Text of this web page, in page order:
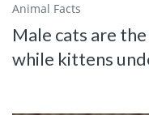
Animal Facts
Male cats are
while kittens